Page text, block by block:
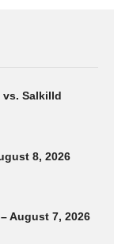
vs. Salkilld
8, 2026
August 7, 2026